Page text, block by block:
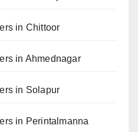
in Chittoor
in Ahmednagar
in Solapur
in Perintalmanna